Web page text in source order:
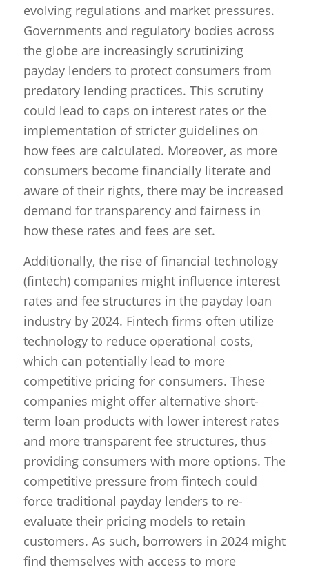
evolving regulations and market pressures.
Governments and regulatory bodies across
the globe are increasingly scrutinizing
payday lenders to protect consumers from
predatory lending practices. This scrutiny
could lead to caps on interest rates or the
implementation of stricter guidelines on
how fees are calculated. Moreover, as more
consumers become financially literate and
aware of their rights, there may be increased
demand for transparency and fairness in
how these rates and fees are set.
Additionally, the rise of financial technology
(fintech) companies might influence interest
rates and fee structures in the payday loan
industry by 2024. Fintech firms often utilize
technology to reduce operational costs,
which can potentially lead to more
competitive pricing for consumers. These
companies might offer alternative short-
term loan products with lower interest rates
and more transparent fee structures, thus
providing consumers with more options. The
competitive pressure from fintech could
force traditional payday lenders to re-
evaluate their pricing models to retain
customers. As such, borrowers in 2024 might
find themselves with access to more